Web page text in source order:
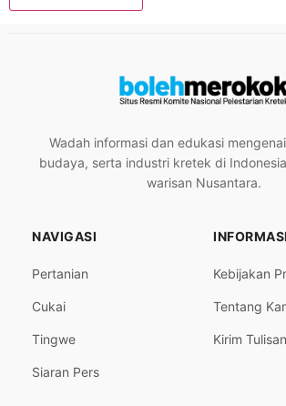
Wadah informasi dan edukasi
budaya, serta industri kretek di
warisan Nusantara.
NAVIGASI
Pertanian
Cukai
Tingwe
Siaran Pers
INFORMASI
Kebijakan
Tentang
Kirim Tulisan